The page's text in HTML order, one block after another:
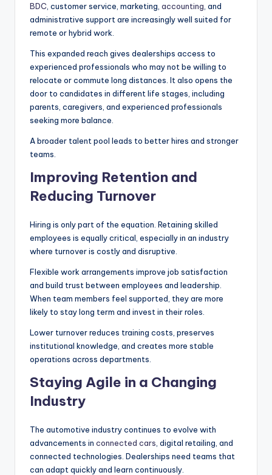
BDC , customer service, marketing, accounting , and
administrative support are increasingly well suited for
remote or hybrid work.
This expanded reach gives dealerships access to
experienced professionals who may not be willing to
relocate or commute long distances. It also opens the
door to candidates in different life stages, including
parents, caregivers, and experienced professionals
seeking more balance.
A broader talent pool leads to better hires and stronger
teams.
Improving Retention and
Reducing Turnover
Hiring is only part of the equation. Retaining skilled
employees is equally critical, especially in an industry
where turnover is costly and disruptive.
Flexible work arrangements improve job satisfaction
and build trust between employees and leadership.
When team members feel supported, they are more
likely to stay long term and invest in their roles.
Lower turnover reduces training costs, preserves
institutional knowledge, and creates more stable
operations across departments.
Staying Agile in a Changing
Industry
The automotive industry continues to evolve with
advancements in connected cars , digital retailing, and
connected technologies. Dealerships need teams that
can adapt quickly and learn continuously.